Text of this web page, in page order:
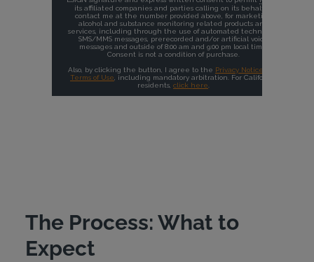
The Process: What to
Expect